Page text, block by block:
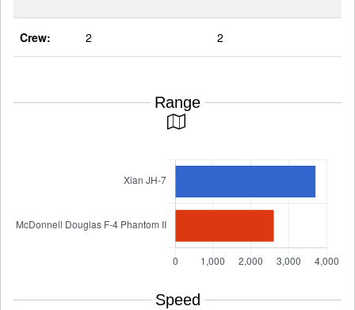
Crew: 2 2
Range
Speed